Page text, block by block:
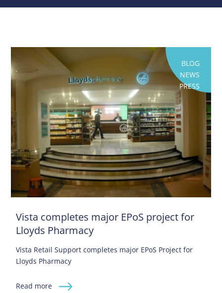
BLOG
NEWS
PRESS
Vista completes major EPoS project for
Lloyds Pharmacy
Vista Retail Support completes major EPoS Project for
Lloyds Pharmacy
Read more